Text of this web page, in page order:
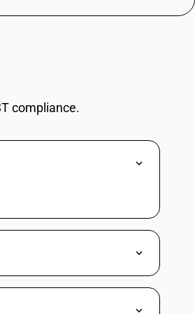
Scomber australasicus, Scomber
cobia (Rachycentron canadum) and
(Sardina pilchardus, Sardinops spp.),
(Sardina pilchardus, Sardinops spp.),
(Sardina pilchardus, Sardinops spp.),
scombrus, Scomber
cobia (Rachycentron canadum) and
(gadus morhua, gadus ogac, gadus
compliance.